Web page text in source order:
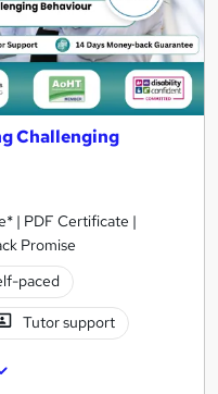
Challenging
| PDF Certificate |
Promise
paced
Tutor support